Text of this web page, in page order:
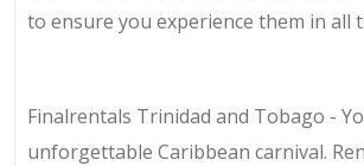
to ensure you experience them in all
Finalrentals Trinidad and Tobago -
unforgettable Caribbean carnival.